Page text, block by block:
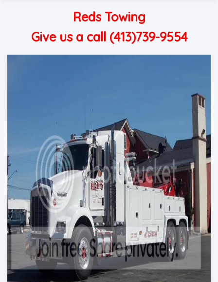
Reds Towing
Give us a call (413)739-9554